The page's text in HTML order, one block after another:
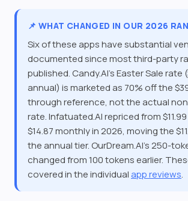
📌 WHAT CHANGED IN OUR 2026
Six of these apps have substantial
documented since most third-party
published. Candy.AI's Easter Sale rate
annual) is marketed as 70% off the
through reference, not the actual
rate. Infatuated.AI repriced from
$14.87 monthly in 2026, moving the
the annual tier. OurDream.AI's 250-
changed from 100 tokens earlier.
covered in the individualapp reviews.